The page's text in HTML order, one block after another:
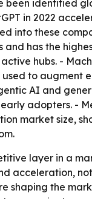
been identified
in 2022
into these
has the
hubs. -
to augment
AI and
adopters. -
market size,
layer in a
acceleration,
the